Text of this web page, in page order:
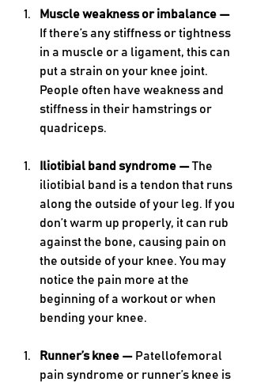
Muscle weakness or imbalance —
If there’s any stiffness or tightness
in a muscle or a ligament, this can
put a strain on your knee joint.
People often have weakness and
stiffness in their hamstrings or
quadriceps.
Iliotibial band syndrome — The
iliotibial band is a tendon that runs
along the outside of your leg. If you
don’t warm up properly, it can rub
against the bone, causing pain on
the outside of your knee. You may
notice the pain more at the
beginning of a workout or when
bending your knee.
Runner’s knee — Patellofemoral
pain syndrome or runner’s knee is